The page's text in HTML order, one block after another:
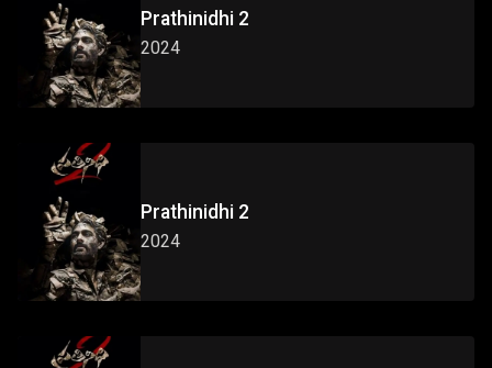
Prathinidhi 2
2024
Prathinidhi 2
2024